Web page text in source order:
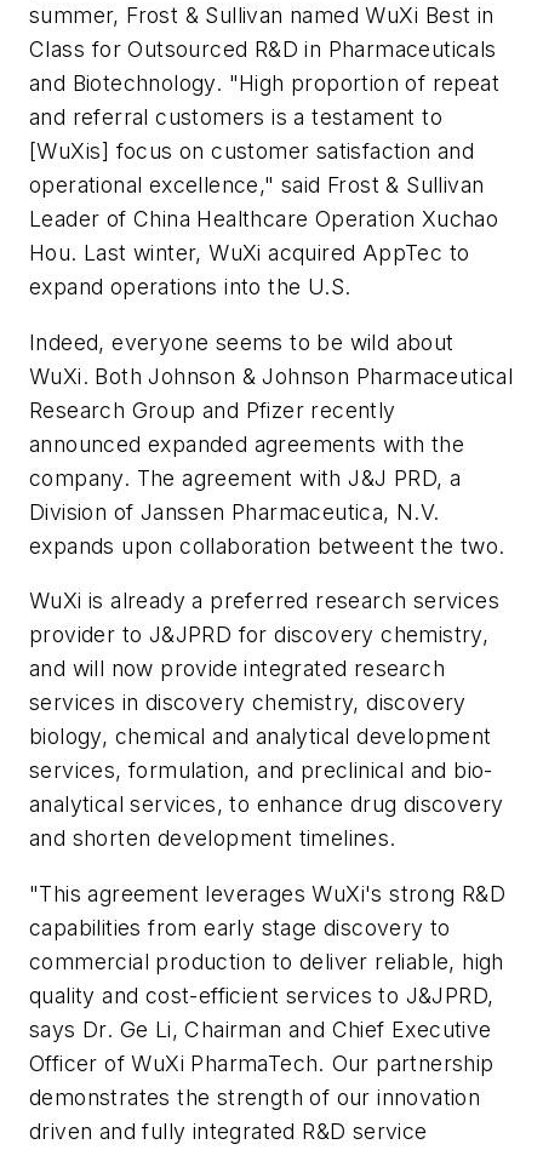
summer, Frost & Sullivan named WuXi Best in
Class for Outsourced R&D in Pharmaceuticals
and Biotechnology. "High proportion of repeat
and referral customers is a testament to
[WuXis] focus on customer satisfaction and
operational excellence," said Frost & Sullivan
Leader of China Healthcare Operation Xuchao
Hou. Last winter, WuXi acquired AppTec to
expand operations into the U.S.
Indeed, everyone seems to be wild about
WuXi. Both Johnson & Johnson Pharmaceutical
Research Group and Pfizer recently
announced expanded agreements with the
company. The agreement with J&J PRD, a
Division of Janssen Pharmaceutica, N.V.
expands upon collaboration betweent the two.
WuXi is already a preferred research services
provider to J&JPRD for discovery chemistry,
and will now provide integrated research
services in discovery chemistry, discovery
biology, chemical and analytical development
services, formulation, and preclinical and bio-
analytical services, to enhance drug discovery
and shorten development timelines.
"This agreement leverages WuXi's strong R&D
capabilities from early stage discovery to
commercial production to deliver reliable, high
quality and cost-efficient services to J&JPRD,
says Dr. Ge Li, Chairman and Chief Executive
Officer of WuXi PharmaTech. Our partnership
demonstrates the strength of our innovation
driven and fully integrated R&D service